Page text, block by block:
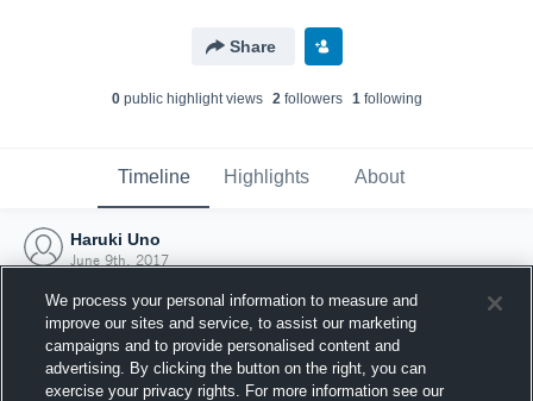
Share
0public highlight views 2followers 1following
Timeline Highlights About
Haruki Uno
June 9th, 2017
We process your personal information to measure and
improve our sites and service, to assist our marketing
campaigns and to provide personalised content and
advertising. By clicking the button on the right, you can
exercise your privacy rights. For more information see our